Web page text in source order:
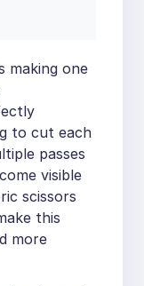
making one
to cut each
passes
visible
scissors
this
more